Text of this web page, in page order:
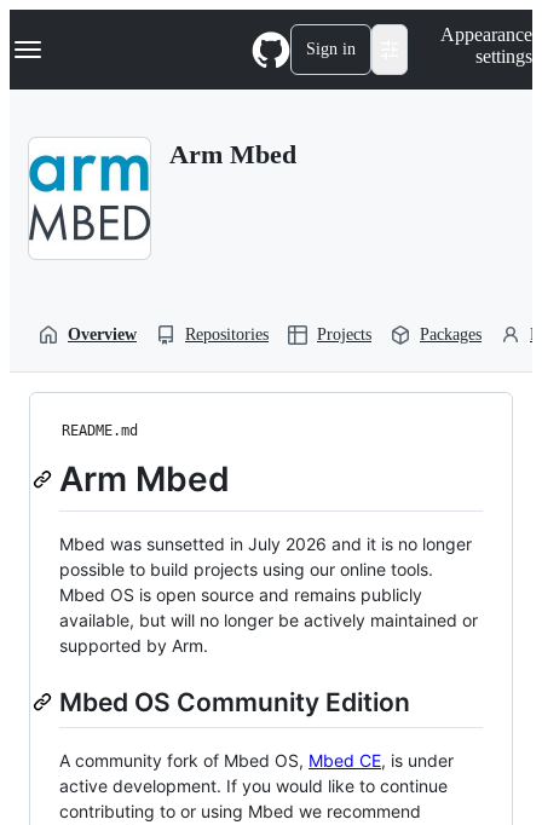
k
p
Navigation Menu Sign in
Appearance
settings
Arm Mbed
Overview Repositories Projects Packages
README.md
Arm Mbed
Mbed was sunsetted in July 2026 and it is no longer
possible to build projects using our online tools.
Mbed OS is open source and remains publicly
available, but will no longer be actively maintained or
supported by Arm.
Mbed OS Community Edition
A community fork of Mbed OS, Mbed CE, is under
active development. If you would like to continue
contributing to or using Mbed we recommend